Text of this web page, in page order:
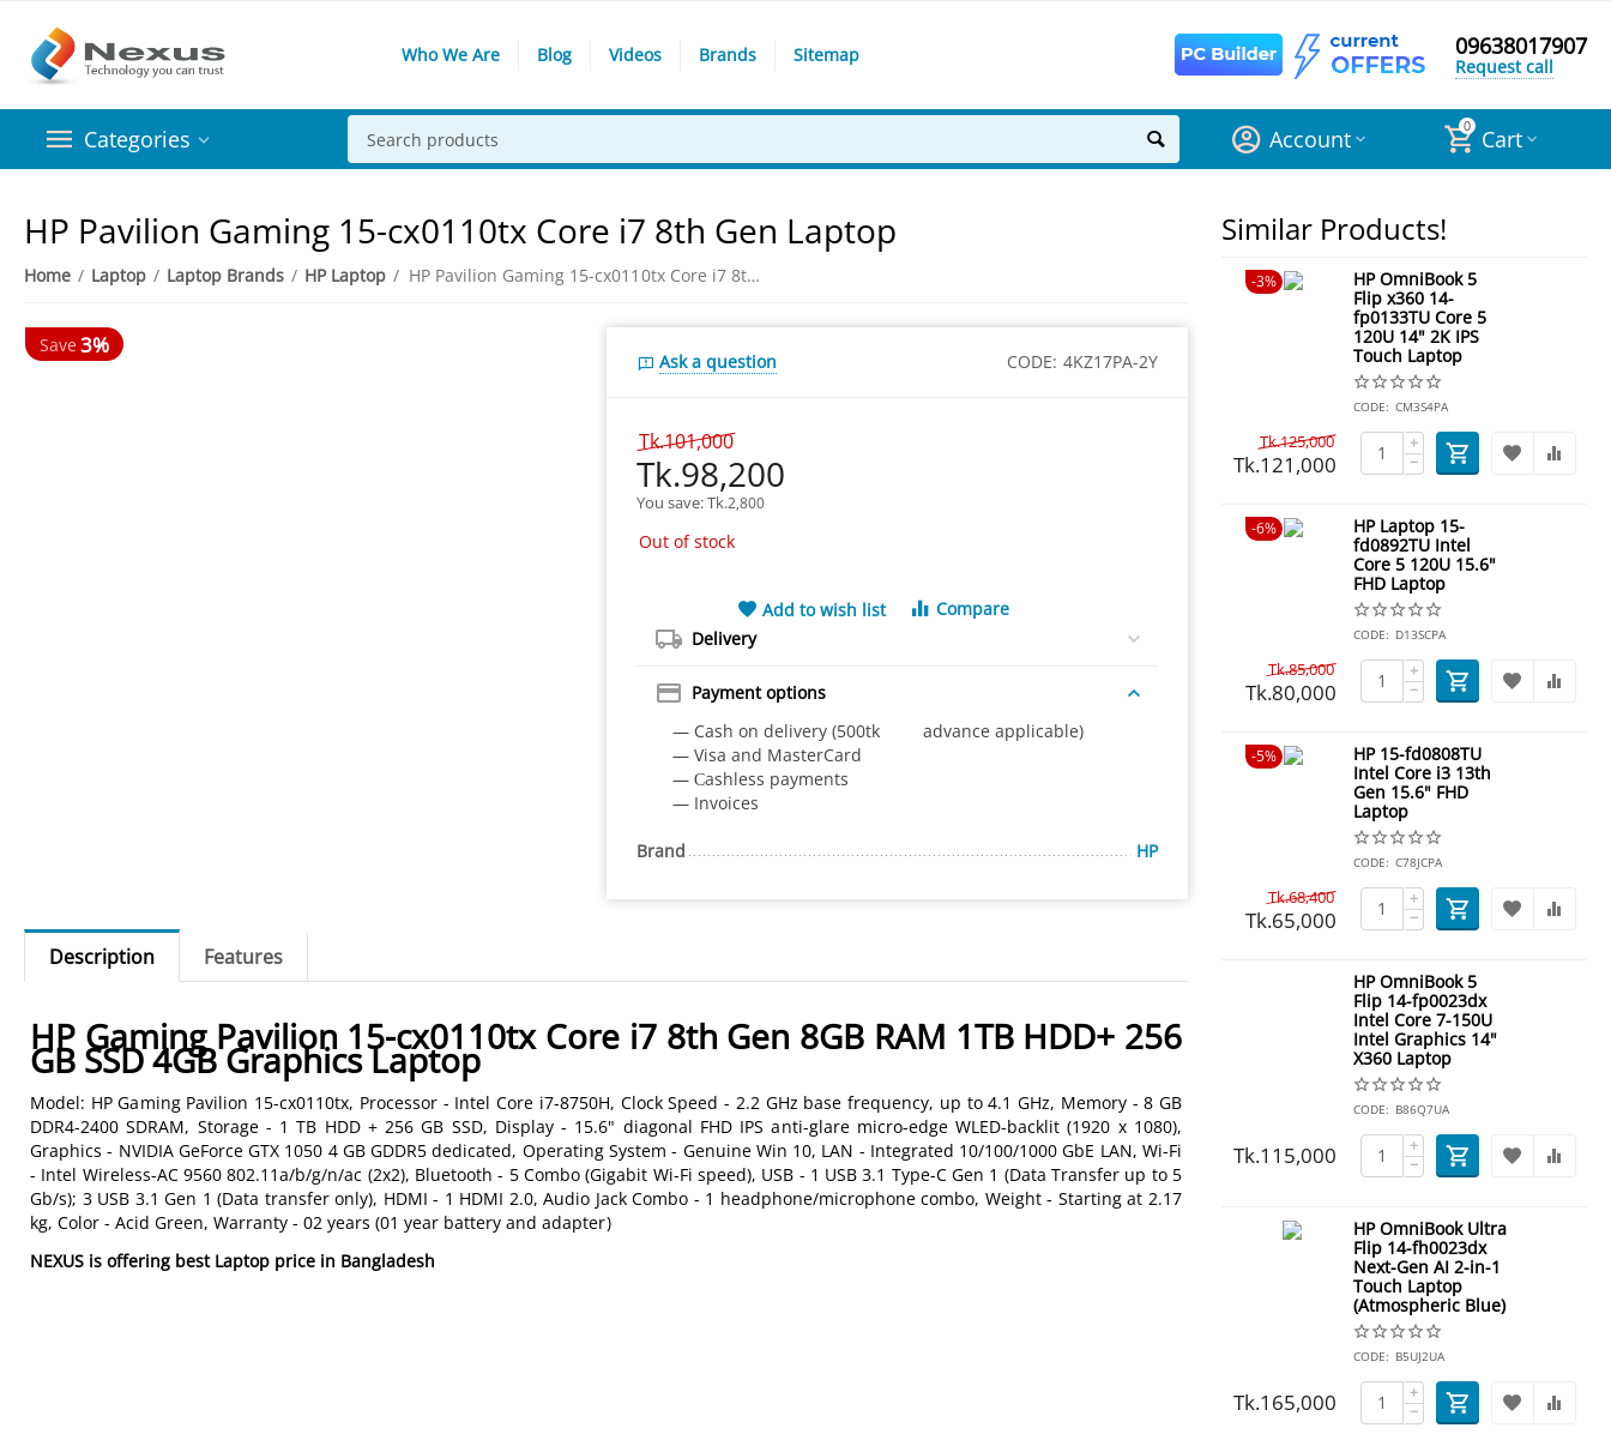
Who We Are Blog Videos Brands Sitemap 09638017907
Request call
Categories 0 Cart
Account
HP Pavilion Gaming 15-cx0110tx Core i7 8th Gen Laptop
Home / Laptop / Laptop Brands / HP Laptop / HP Pavilion Gaming 15-cx0110tx Core i7 8th Gen Laptop
Save3%
Ask a question CODE: 4KZ17PA-2Y
Tk.101,000
Tk.98,200
You save: Tk.2,800
Out of stock
Add to wish list
Compare
Delivery
Payment options
— Cash on delivery (500tk advance applicable)
— Visa and MasterCard
— Сashless payments
— Invoices
Brand HP
Description Features
HP Gaming Pavilion 15-cx0110tx Core i7 8th Gen 8GB RAM 1TB HDD+ 256
GB SSD 4GB Graphics Laptop
Model: HP Gaming Pavilion 15-cx0110tx, Processor - Intel Core i7-8750H, Clock Speed - 2.2 GHz base frequency, up to 4.1 GHz, Memory - 8 GB
DDR4-2400 SDRAM, Storage - 1 TB HDD + 256 GB SSD, Display - 15.6" diagonal FHD IPS anti-glare micro-edge WLED-backlit (1920 x 1080),
Graphics - NVIDIA GeForce GTX 1050 4 GB GDDR5 dedicated, Operating System - Genuine Win 10, LAN - Integrated 10/100/1000 GbE LAN, Wi-Fi
- Intel Wireless-AC 9560 802.11a/b/g/n/ac (2x2), Bluetooth - 5 Combo (Gigabit Wi-Fi speed), USB - 1 USB 3.1 Type-C Gen 1 (Data Transfer up to 5
Gb/s); 3 USB 3.1 Gen 1 (Data transfer only), HDMI - 1 HDMI 2.0, Audio Jack Combo - 1 headphone/microphone combo, Weight - Starting at 2.17
kg, Color - Acid Green, Warranty - 02 years (01 year battery and adapter)
NEXUS is offering best Laptop price in Bangladesh
Similar Products!
3%
HP OmniBook 5
Flip x360 14-
fp0133TU Core 5
120U 14" 2K IPS
Touch Laptop
CODE: CM3S4PA
Tk.125,000
Tk.121,000
+
−
6%
HP Laptop 15-
fd0892TU Intel
Core 5 120U 15.6"
FHD Laptop
CODE: D13SCPA
Tk.85,000
Tk.80,000
+
−
5%
HP 15-fd0808TU
Intel Core i3 13th
Gen 15.6" FHD
Laptop
CODE: C78JCPA
Tk.68,400
Tk.65,000
+
−
HP OmniBook 5
Flip 14-fp0023dx
Intel Core 7-150U
Intel Graphics 14"
X360 Laptop
CODE: B86Q7UA
Tk.115,000
+
−
HP OmniBook Ultra
Flip 14-fh0023dx
Next-Gen AI 2-in-1
Touch Laptop
(Atmospheric Blue)
CODE: B5UJ2UA
Tk.165,000
+
−